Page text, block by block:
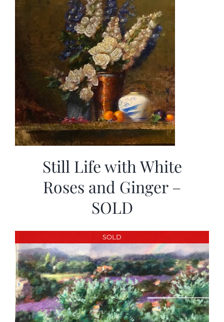
Still Life with White
Roses and Ginger –
SOLD
SOLD